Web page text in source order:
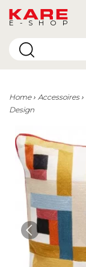
E-SHOP
Home Accessoires
Design